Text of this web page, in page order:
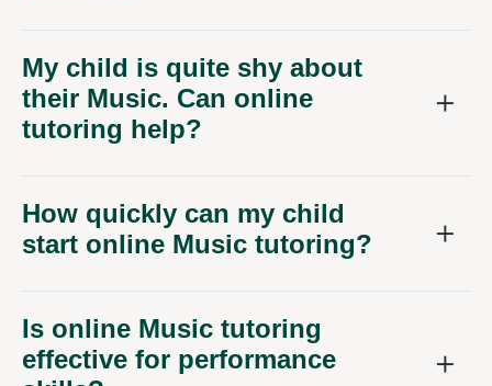
My child is quite shy about
their Music. Can online
tutoring help?
How quickly can my child
start online Music tutoring?
Is online Music tutoring
effective for performance